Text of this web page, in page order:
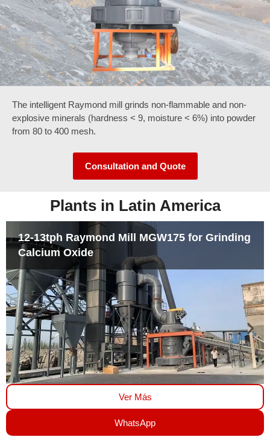
Clic
k
Her
e
The intelligent Raymond mill grinds non-flammable and non-
explosive minerals (hardness < 9, moisture < 6%) into powder
from 80 to 400 mesh.
Consultation and Quote
Plants in Latin America
12-13tph Raymond Mill MGW175 for Grinding
Calcium Oxide
Ver Más
WhatsApp